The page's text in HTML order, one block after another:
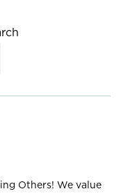
Others! We value